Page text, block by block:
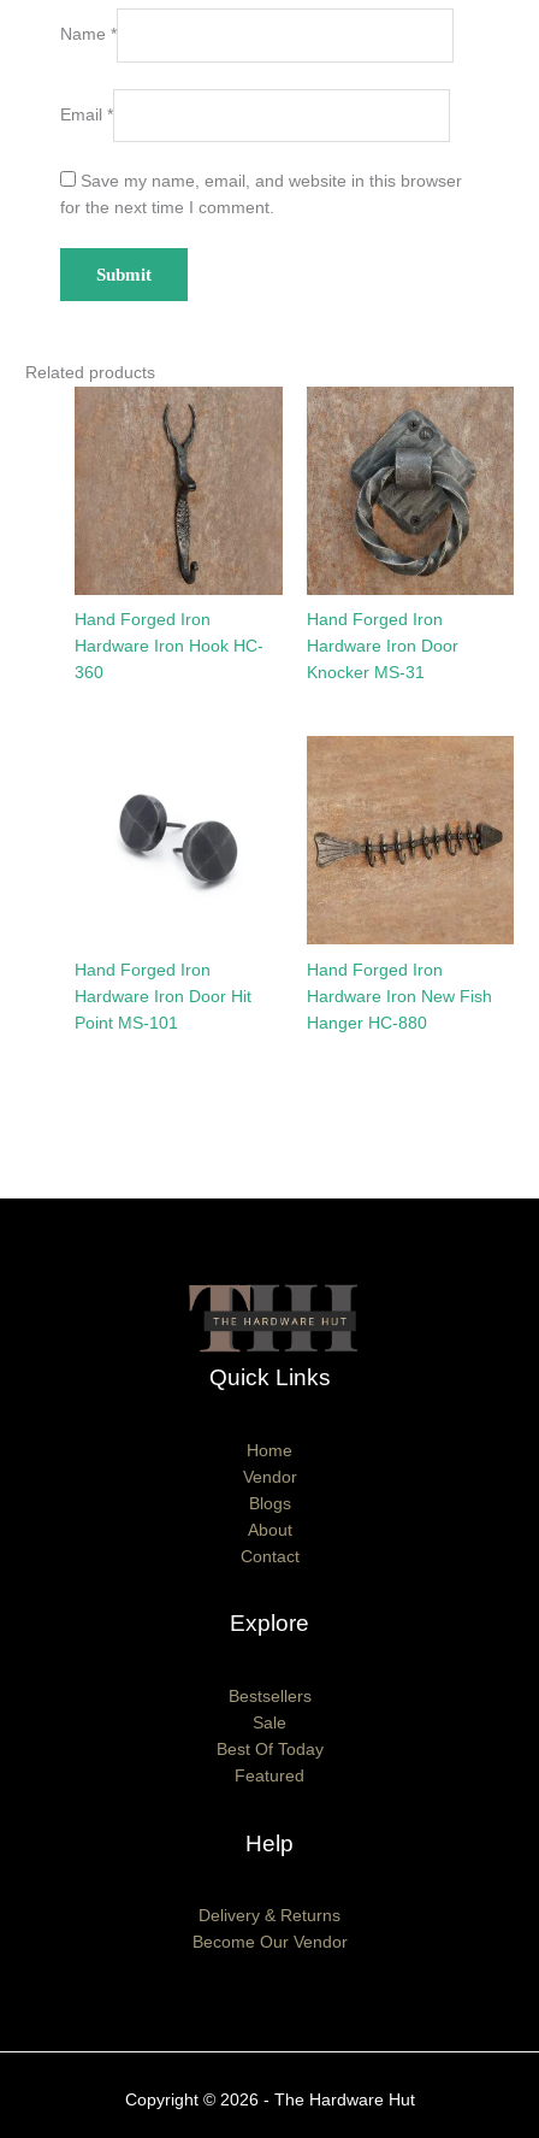
Name*
Email*
Save my name, email, and website in this browser
for the next time I comment.
Related products
Hand Forged Iron
Hardware Iron Hook HC-
360
Hand Forged Iron
Hardware Iron Door
Knocker MS-31
Hand Forged Iron
Hardware Iron Door Hit
Point MS-101
Hand Forged Iron
Hardware Iron New Fish
Hanger HC-880
Quick Links
Home
Vendor
Blogs
About
Contact
Explore
Bestsellers
Sale
Best Of Today
Featured
Help
Delivery & Returns
Become Our Vendor
Copyright © 2026 - The Hardware Hut